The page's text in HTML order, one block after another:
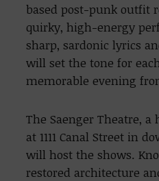
based post-punk outfit
quirky, high-energy
sharp, sardonic lyrics
will set the tone for
memorable evening
The Saenger Theatre, a
at 1111 Canal Street in
will host the shows.
restored architecture